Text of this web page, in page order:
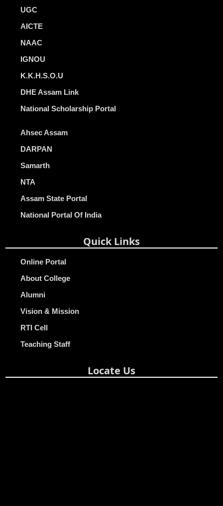
UGC
AICTE
NAAC
IGNOU
K.K.H.S.O.U
DHE Assam Link
National Scholarship Portal
Ahsec Assam
DARPAN
Samarth
NTA
Assam State Portal
National Portal Of India
Quick Links
Online Portal
About College
Alumni
Vision & Mission
RTI Cell
Teaching Staff
Locate Us